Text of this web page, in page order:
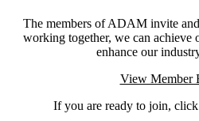
The members of ADAM invite
working together, we can achieve
enhance our
View Member
If you are ready to join,